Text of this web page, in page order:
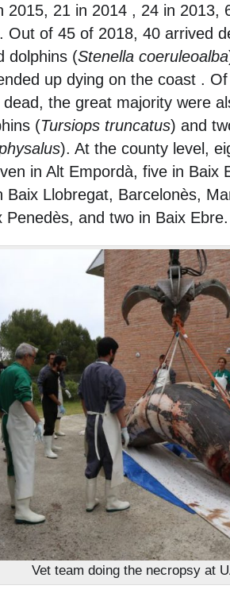
2015, 21 in 2014 , 24 in 2013,
Out of 45 of 2018, 40 arrived
dolphins (Stenella coeruleoalba
up dying on the coast .
the great majority were
(Tursiops truncatus) and
). At the county level,
in Alt Empordà, five in Baix
Baix Llobregat, Barcelonès,
Penedès, and two in Baix Ebre.
Vet team doing the necropsy at